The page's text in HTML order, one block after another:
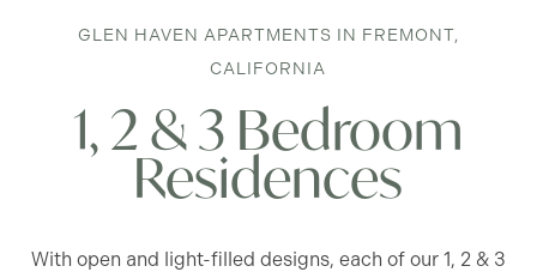
GLEN HAVEN APARTMENTS IN FREMONT,
CALIFORNIA
1, 2 & 3 Bedroom
Residences
With open and light-filled designs, each of our 1, 2 & 3